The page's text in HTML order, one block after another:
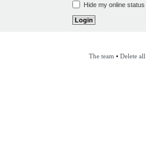
Hide my online
The team • Delete